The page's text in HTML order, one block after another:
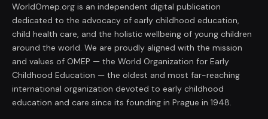
WorldOmep.org is an independent digital publication
dedicated to the advocacy of early childhood education,
child health care, and the holistic wellbeing of young children
around the world. We are proudly aligned with the mission
and values of OMEP — the World Organization for Early
Childhood Education — the oldest and most far-reaching
international organization devoted to early childhood
education and care since its founding in Prague in 1948.